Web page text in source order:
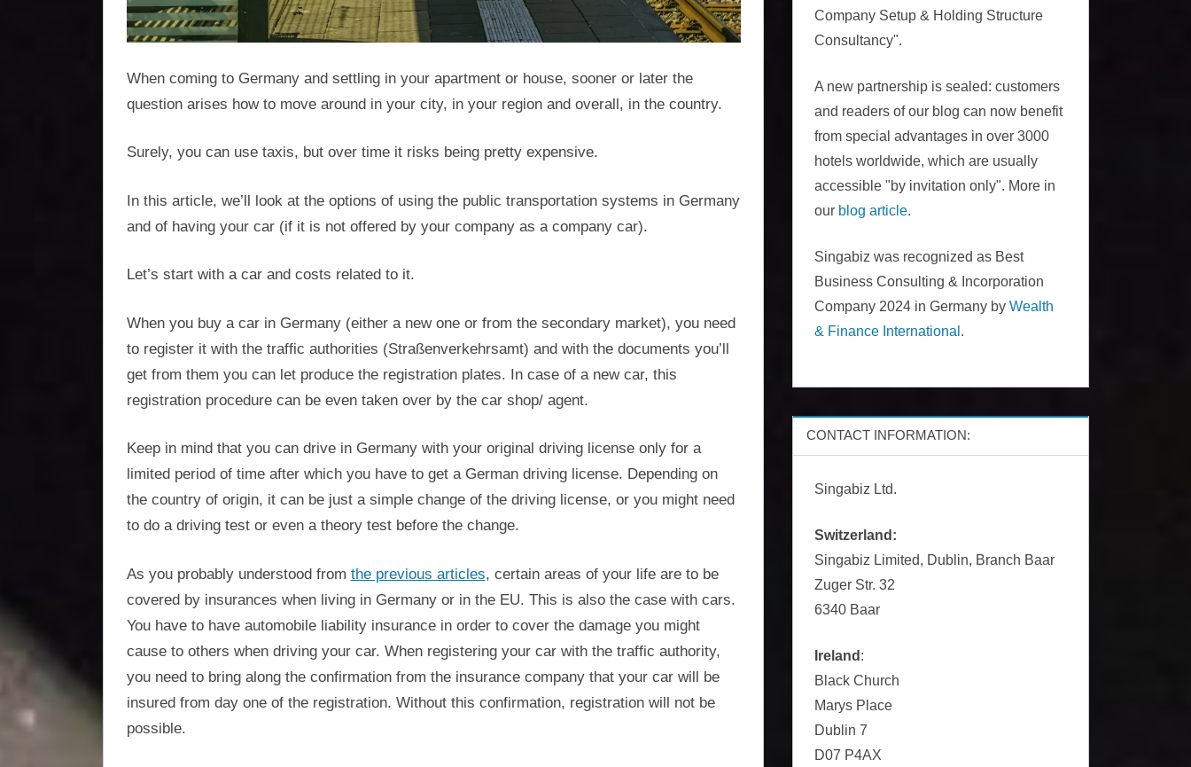
optimisation
When coming to Germany and settling in your apartment or house, sooner or later the
question arises how to move around in your city, in your region and overall, in the country.
Surely, you can use taxis, but over time it risks being pretty expensive.
In this article, we’ll look at the options of using the public transportation systems in Germany
and of having your car (if it is not offered by your company as a company car).
Let’s start with a car and costs related to it.
When you buy a car in Germany (either a new one or from the secondary market), you need
to register it with the traffic authorities (Straßenverkehrsamt) and with the documents you’ll
get from them you can let produce the registration plates. In case of a new car, this
registration procedure can be even taken over by the car shop/ agent.
Keep in mind that you can drive in Germany with your original driving license only for a
limited period of time after which you have to get a German driving license. Depending on
the country of origin, it can be just a simple change of the driving license, or you might need
to do a driving test or even a theory test before the change.
As you probably understood from the previous articles, certain areas of your life are to be
covered by insurances when living in Germany or in the EU. This is also the case with cars.
You have to have automobile liability insurance in order to cover the damage you might
cause to others when driving your car. When registering your car with the traffic authority,
you need to bring along the confirmation from the insurance company that your car will be
insured from day one of the registration. Without this confirmation, registration will not be
possible.
Company Setup & Holding Structure
Consultancy".
A new partnership is sealed: customers
and readers of our blog can now benefit
from special advantages in over 3000
hotels worldwide, which are usually
accessible "by invitation only". More in
our blog article.
Singabiz was recognized as Best
Business Consulting & Incorporation
Company 2024 in Germany byWealth
& Finance International .
CONTACT INFORMATION:
Singabiz Ltd.
Switzerland:
Singabiz Limited, Dublin, Branch Baar
Zuger Str. 32
6340 Baar
Ireland :
Black Church
Marys Place
Dublin 7
D07 P4AX